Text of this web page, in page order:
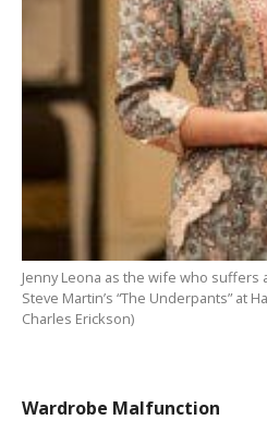
Jenny Leona as the wife who
Steve Martin’s “The Underpants” at
Charles Erickson)
Wardrobe Malfunction